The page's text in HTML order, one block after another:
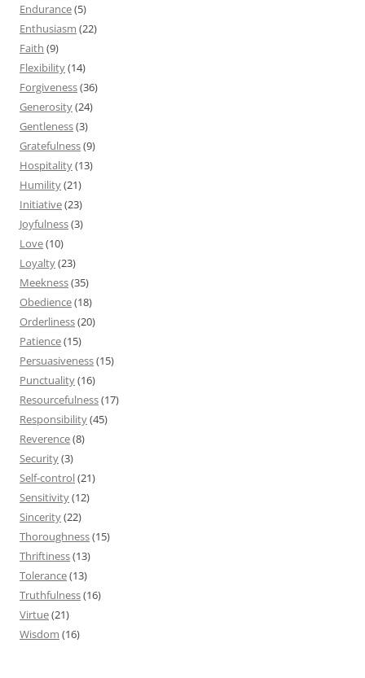
Endurance(5)
Enthusiasm (22)
Faith (9)
Flexibility(14)
Forgiveness(36)
Generosity(24)
Gentleness(3)
Gratefulness(9)
Hospitality(13)
Humility(21)
Initiative(23)
Joyfulness(3)
Love(10)
Loyalty(23)
Meekness(35)
Obedience(18)
Orderliness(20)
Patience(15)
Persuasiveness(15)
Punctuality(16)
Resourcefulness(17)
Responsibility(45)
Reverence(8)
Security(3)
Self-control(21)
Sensitivity(12)
Sincerity(22)
Thoroughness(15)
Thriftiness(13)
Tolerance(13)
Truthfulness(16)
Virtue(21)
Wisdom (16)